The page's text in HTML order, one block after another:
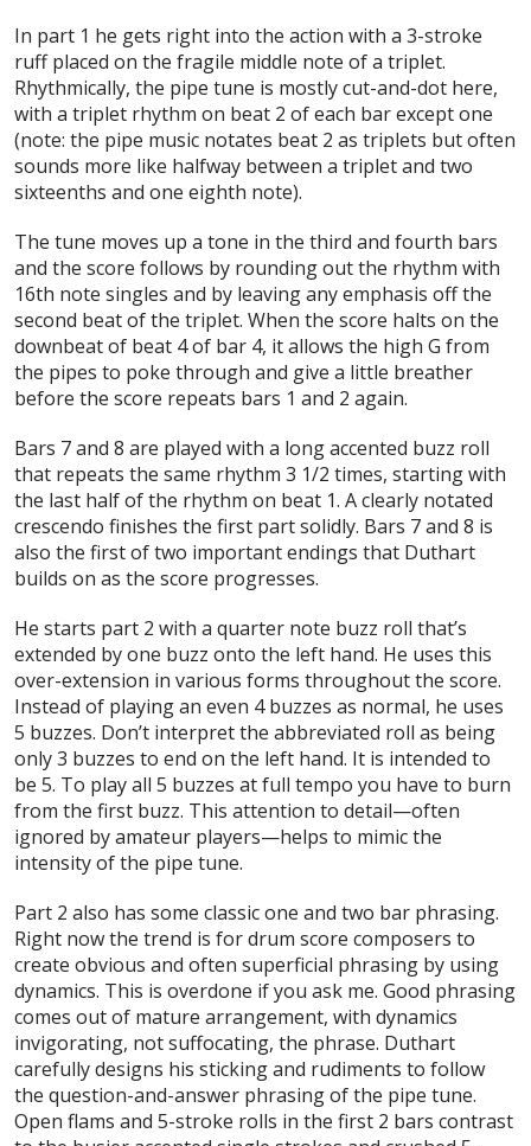
In part 1 he gets right into the action with a 3-stroke
ruff placed on the fragile middle note of a triplet.
Rhythmically, the pipe tune is mostly cut-and-dot here,
with a triplet rhythm on beat 2 of each bar except one
(note: the pipe music notates beat 2 as triplets but often
sounds more like halfway between a triplet and two
sixteenths and one eighth note).
The tune moves up a tone in the third and fourth bars
and the score follows by rounding out the rhythm with
16th note singles and by leaving any emphasis off the
second beat of the triplet. When the score halts on the
downbeat of beat 4 of bar 4, it allows the high G from
the pipes to poke through and give a little breather
before the score repeats bars 1 and 2 again.
Bars 7 and 8 are played with a long accented buzz roll
that repeats the same rhythm 3 1/2 times, starting with
the last half of the rhythm on beat 1. A clearly notated
crescendo finishes the first part solidly. Bars 7 and 8 is
also the first of two important endings that Duthart
builds on as the score progresses.
He starts part 2 with a quarter note buzz roll that’s
extended by one buzz onto the left hand. He uses this
over-extension in various forms throughout the score.
Instead of playing an even 4 buzzes as normal, he uses
5 buzzes. Don’t interpret the abbreviated roll as being
only 3 buzzes to end on the left hand. It is intended to
be 5. To play all 5 buzzes at full tempo you have to burn
from the first buzz. This attention to detail—often
ignored by amateur players—helps to mimic the
intensity of the pipe tune.
Part 2 also has some classic one and two bar phrasing.
Right now the trend is for drum score composers to
create obvious and often superficial phrasing by using
dynamics. This is overdone if you ask me. Good phrasing
comes out of mature arrangement, with dynamics
invigorating, not suffocating, the phrase. Duthart
carefully designs his sticking and rudiments to follow
the question-and-answer phrasing of the pipe tune.
Open flams and 5-stroke rolls in the first 2 bars contrast